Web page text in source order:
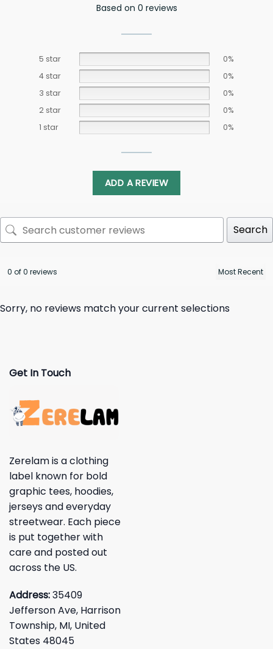
Based on 0 reviews
5 star
0%
4 star
0%
3 star
0%
2 star
0%
1 star
0%
ADD A REVIEW
Search
0 of 0 reviews
Sorry, no reviews match your current selections
Get In Touch
Zerelam is a clothing
label known for bold
graphic tees, hoodies,
jerseys and everyday
streetwear. Each piece
is put together with
care and posted out
across the US.
Address:35409
Jefferson Ave, Harrison
Township, MI, United
States 48045